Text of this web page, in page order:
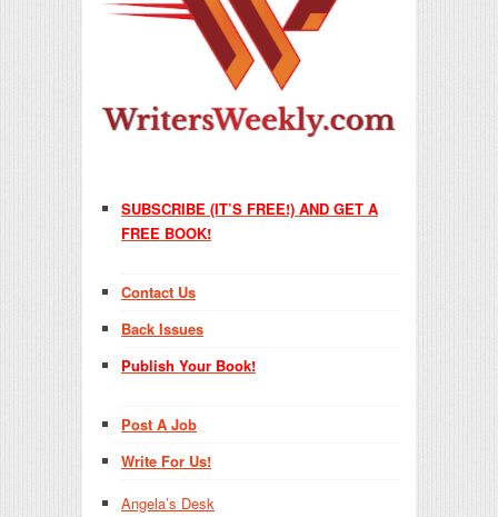
SUBSCRIBE (IT’S FREE!) AND GET A
FREE BOOK!
Contact Us
Back Issues
Publish Your Book!
Post A Job
Write For Us!
Angela’s Desk